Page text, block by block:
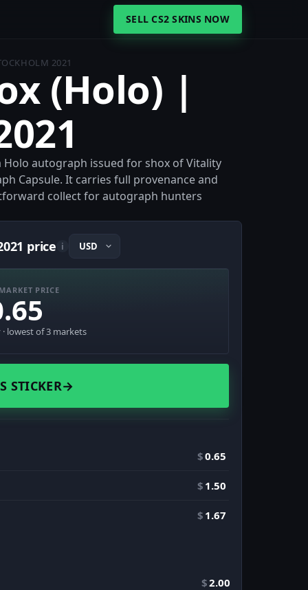
SELL CS2 SKINS NOW
2021
(Holo) |
autograph issued for shox of Vitality
Capsule. It carries full provenance and
collect for autograph hunters
price i
PRICE
lowest of 3 markets
STICKER→
$0.65
$ 1.50
$ 1.67
$2.00